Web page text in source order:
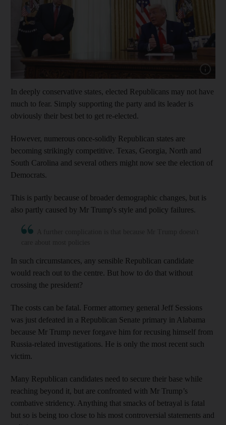
Show
In deeply conservative states, elected Republicans may not have
much to fear. Simply supporting the party and its leader is
obviously their best bet to get re-elected.
However, numerous once-solidly Republican states are
becoming strikingly competitive. Texas, Georgia, North and
South Carolina and several others might now see the election of
Democrats.
This is partly because of broader demographic changes, but is
also partly caused by Mr Trump's style and policy failures.
In such circumstances, any sensible Republican candidate
would reach out to the centre. But how to do that without
crossing the president?
The costs can be fatal. Former attorney general Jeff Sessions
was just defeated in a Republican Senate primary in Alabama
because Mr Trump never forgave him for recusing himself from
Russia-related investigations. He is only the most recent such
victim.
Many Republican candidates need to secure their base while
reaching beyond it, but are confronted with Mr Trump’s
combative stridency. Anything that smacks of betrayal is fatal
but so is being too close to his most controversial statements and